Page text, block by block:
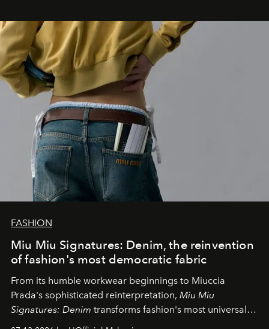
FASHION
Miu Miu Signatures: Denim, the reinvention
of fashion's most democratic fabric
From its humble workwear beginnings to Miuccia
Prada's sophisticated reinterpretation, Miu Miu
Signatures: Denim transforms fashion's most universal
fabric into a study of craftsmanship, individuality and